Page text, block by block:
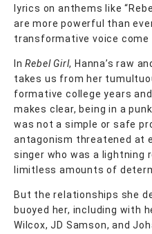
lyrics on anthems like
are more powerful than
transformative voice come
InRebel Girl, Hanna’s raw
takes us from her
formative college years
makes clear, being in a
was not a simple or safe
antagonism threatened at
singer who was a lightning
limitless amounts of
But the relationships she
buoyed her, including with
Wilcox, JD Samson, and